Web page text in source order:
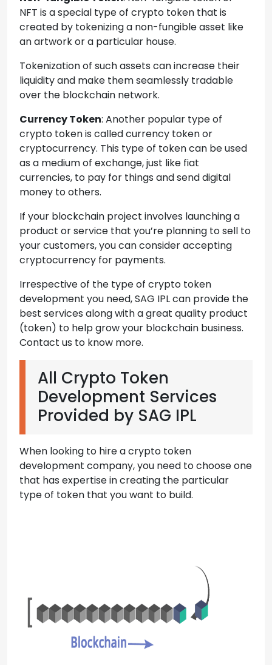
NFT is a special type of crypto token that is
created by tokenizing a non-fungible asset like
an artwork or a particular house.
Tokenization of such assets can increase their
liquidity and make them seamlessly tradable
over the blockchain network.
Currency Token: Another popular type of
crypto token is called currency token or
cryptocurrency. This type of token can be used
as a medium of exchange, just like fiat
currencies, to pay for things and send digital
money to others.
If your blockchain project involves launching a
product or service that you’re planning to sell to
your customers, you can consider accepting
cryptocurrency for payments.
Irrespective of the type of crypto token
development you need, SAG IPL can provide the
best services along with a great quality product
(token) to help grow your blockchain business.
Contact us to know more.
All Crypto Token
Development Services
Provided by SAG IPL
When looking to hire a crypto token
development company, you need to choose one
that has expertise in creating the particular
type of token that you want to build.